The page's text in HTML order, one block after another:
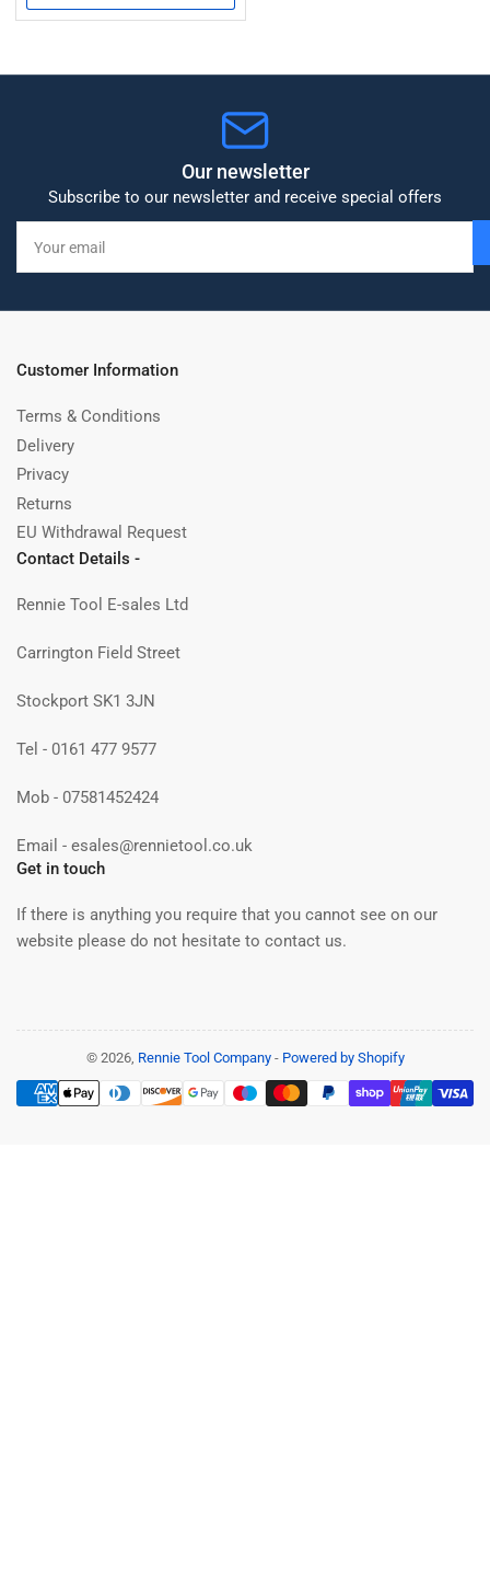
Our newsletter
Subscribe to our newsletter and receive special offers
email
Customer Information
Terms & Conditions
Delivery
Privacy
Returns
EU Withdrawal Request
Contact Details -
Rennie Tool E-sales Ltd
Carrington Field Street
Stockport SK1 3JN
Tel - 0161 477 9577
Mob - 07581452424
Email - esales@rennietool.co.uk
Get in touch
If there is anything you require that you cannot see on our
website please do not hesitate to contact us.
© 2026, Rennie Tool Company- Powered by Shopify
Payment
methods